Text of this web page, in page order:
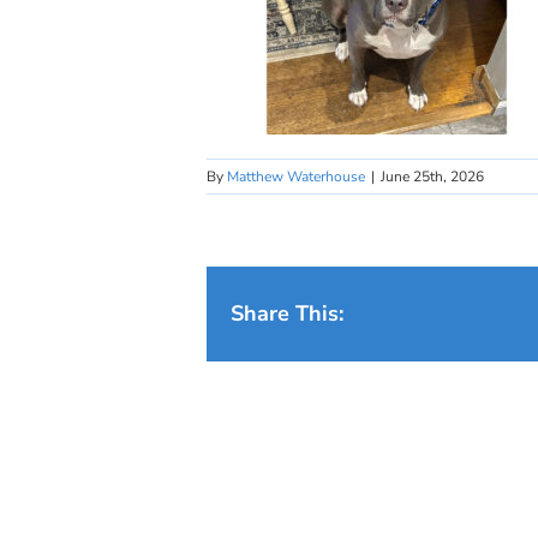
By Matthew Waterhouse | June 25th, 2026
Share This: